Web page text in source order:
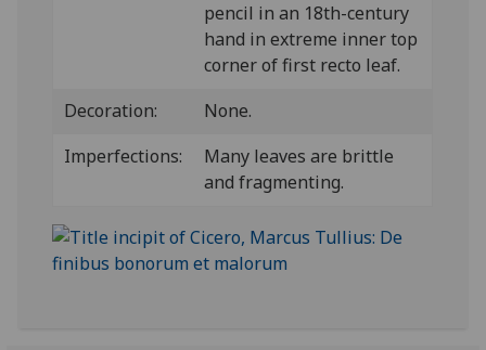
pencil in an 18th-century
hand in extreme inner top
corner of first recto leaf.
Decoration:
None.
Imperfections:
Many leaves are brittle
and fragmenting.